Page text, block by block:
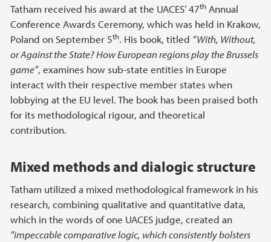
Tatham received his award at the UACES’ 47th Annual
Conference Awards Ceremony, which was held in Krakow,
Poland on September 5th. His book, titled “With, Without,
or Against the State? How European regions play the Brussels
game”, examines how sub-state entities in Europe
interact with their respective member states when
lobbying at the EU level. The book has been praised both
for its methodological rigour, and theoretical
contribution.
Mixed methods and dialogic structure
Tatham utilized a mixed methodological framework in his
research, combining qualitative and quantitative data,
which in the words of one UACES judge, created an
“impeccable comparative logic, which consistently bolsters